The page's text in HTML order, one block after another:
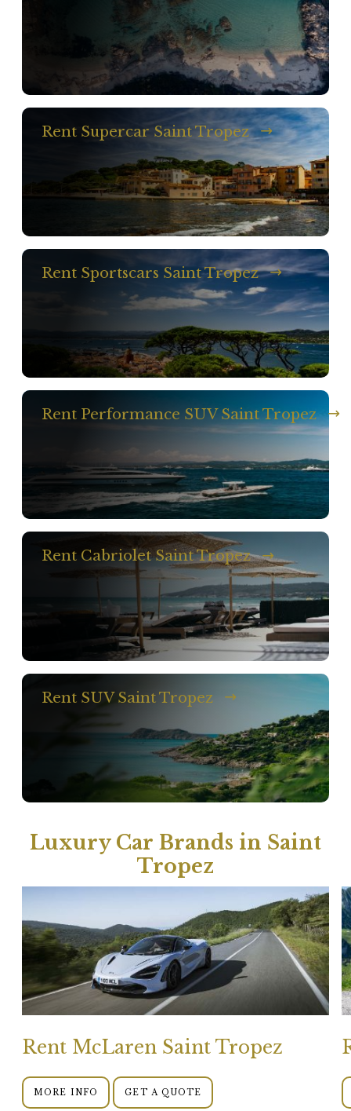
Rent Supercar Saint Tropez
Rent Sportscars Saint Tropez
Rent Performance SUV Saint Tropez
Rent Cabriolet Saint Tropez
Rent SUV Saint Tropez
Luxury Car Brands in Saint
Tropez
Rent McLaren Saint Tropez
MORE INFO GET A QUOTE